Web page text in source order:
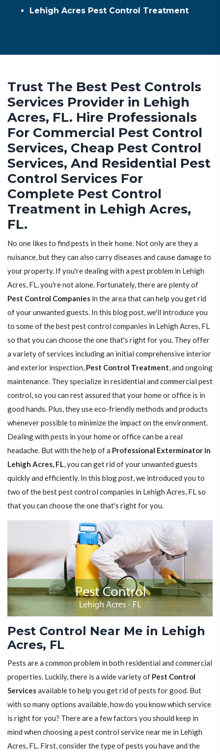
Lehigh Acres Pest Control Treatment
Trust The Best Pest Controls
Services Provider in Lehigh
Acres, FL. Hire Professionals
For Commercial Pest Control
Services, Cheap Pest Control
Services, And Residential Pest
Control Services For
Complete Pest Control
Treatment in Lehigh Acres,
FL.
No one likes to find pests in their home. Not only are they a
nuisance, but they can also carry diseases and cause damage to
your property. If you're dealing with a pest problem in Lehigh
Acres, FL, you're not alone. Fortunately, there are plenty of
Pest Control Companies in the area that can help you get rid
of your unwanted guests. In this blog post, we'll introduce you
to some of the best pest control companies in Lehigh Acres, FL
so that you can choose the one that's right for you. They offer
a variety of services including an initial comprehensive interior
and exterior inspection, Pest Control Treatment, and ongoing
maintenance. They specialize in residential and commercial pest
control, so you can rest assured that your home or office is in
good hands. Plus, they use eco-friendly methods and products
whenever possible to minimize the impact on the environment.
Dealing with pests in your home or office can be a real
headache. But with the help of a Professional Exterminator in
Lehigh Acres, FL, you can get rid of your unwanted guests
quickly and efficiently. In this blog post, we introduced you to
two of the best pest control companies in Lehigh Acres, FL so
that you can choose the one that's right for you.
Pest Control Near Me in Lehigh
Acres, FL
Pests are a common problem in both residential and commercial
properties. Luckily, there is a wide variety of Pest Control
Servicesavailable to help you get rid of pests for good. But
with so many options available, how do you know which service
is right for you? There are a few factors you should keep in
mind when choosing a pest control service near me in Lehigh
Acres, FL. First, consider the type of pests you have and the